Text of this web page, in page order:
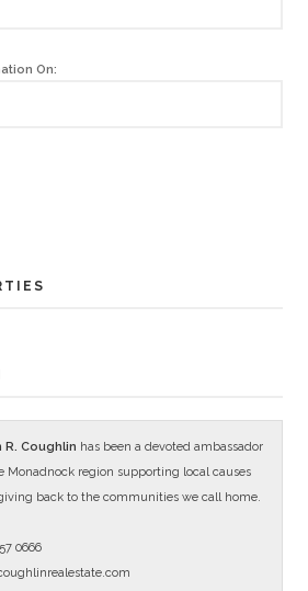
On:
R. Coughlin has been a devoted ambassador
Monadnock region supporting local causes
back to the communities we call home.
0666